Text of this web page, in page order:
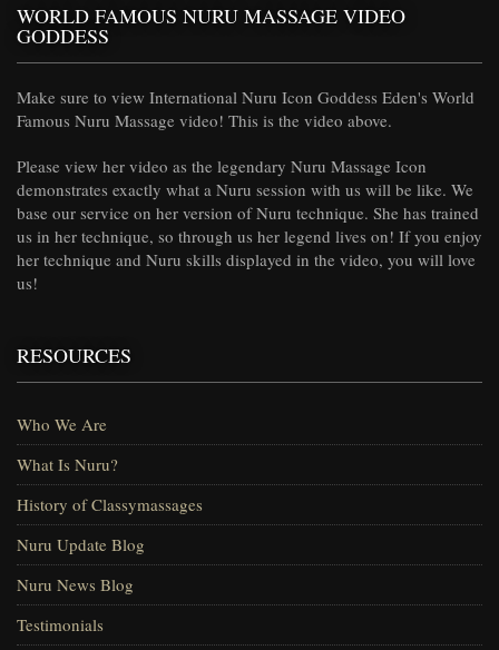
WORLD FAMOUS NURU MASSAGE VIDEO
GODDESS
Make sure to view International Nuru Icon Goddess Eden's World
Famous Nuru Massage video! This is the video above.
Please view her video as the legendary Nuru Massage Icon
demonstrates exactly what a Nuru session with us will be like. We
base our service on her version of Nuru technique. She has trained
us in her technique, so through us her legend lives on! If you enjoy
her technique and Nuru skills displayed in the video, you will love
us!
RESOURCES
Who We Are
What Is Nuru?
History of Classymassages
Nuru Update Blog
Nuru News Blog
Testimonials